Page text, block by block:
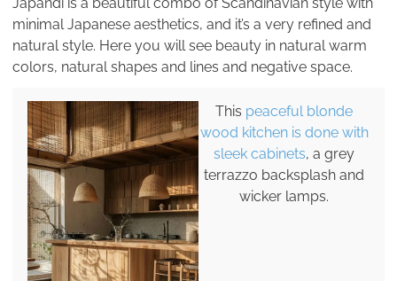
Japandi is a beautiful combo of Scandinavian style with
minimal Japanese aesthetics, and it’s a very refined and
natural style. Here you will see beauty in natural warm
colors, natural shapes and lines and negative space.
This peaceful blonde
wood kitchen is done with
sleek cabinets, a grey
terrazzo backsplash and
wicker lamps.